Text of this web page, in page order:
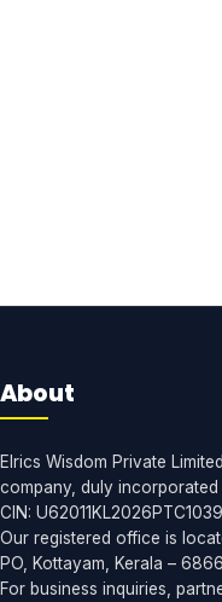
About
Elrics Wisdom Private
company, duly incorporated
CIN:
Our registered office is
PO, Kottayam, Kerala –
For business inquiries,